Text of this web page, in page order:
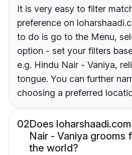
It is very easy to filter
preference on
to do is go to the Menu,
option - set your filters
e.g. Hindu Nair - Vaniya,
tongue. You can further
choosing a preferred
02Does
Nair - Vaniya grooms
the world?